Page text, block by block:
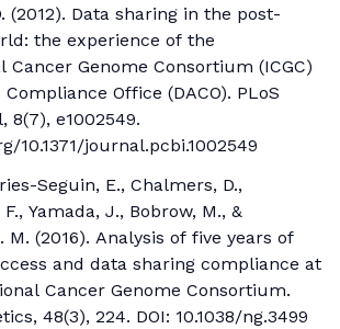
(2012). Data sharing in the post-
the experience of the
Cancer Genome Consortium (ICGC)
Compliance Office (DACO). PLoS
8(7), e1002549.
10.1371/journal.pcbi.1002549
Seguin, E., Chalmers, D.,
Yamada, J., Bobrow, M., &
M. (2016). Analysis of five years of
and data sharing compliance at
Cancer Genome Consortium.
48(3), 224. DOI: 10.1038/ng.3499